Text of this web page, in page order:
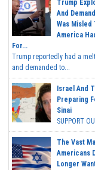
Trump
And
Was Misled
America
For...
Trump reportedly had a
and demanded to...
Israel And
Preparing
Sinai
SUPPORT
The Vast
Americans
Longer